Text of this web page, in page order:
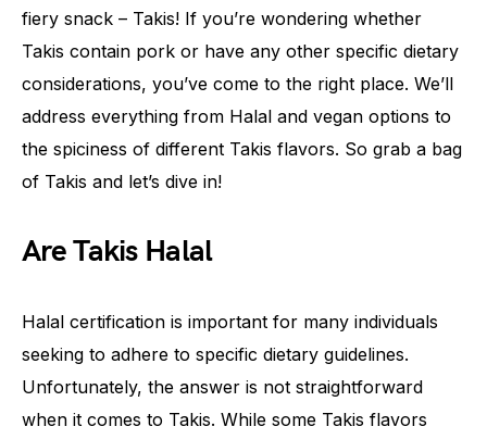
fiery snack – Takis! If you’re wondering whether
Takis contain pork or have any other specific dietary
considerations, you’ve come to the right place. We’ll
address everything from Halal and vegan options to
the spiciness of different Takis flavors. So grab a bag
of Takis and let’s dive in!
Are Takis Halal
Halal certification is important for many individuals
seeking to adhere to specific dietary guidelines.
Unfortunately, the answer is not straightforward
when it comes to Takis. While some Takis flavors